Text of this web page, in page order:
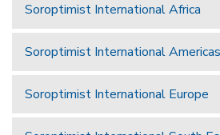
Soroptimist International Africa
Soroptimist International Americas
Soroptimist International Europe